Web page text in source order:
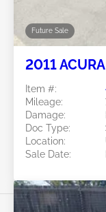
Future Sale
2011
Item #:
Mileage:
Damage:
Doc Type:
Location:
Sale Date: